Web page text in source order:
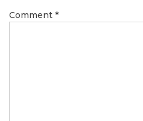
Comment *